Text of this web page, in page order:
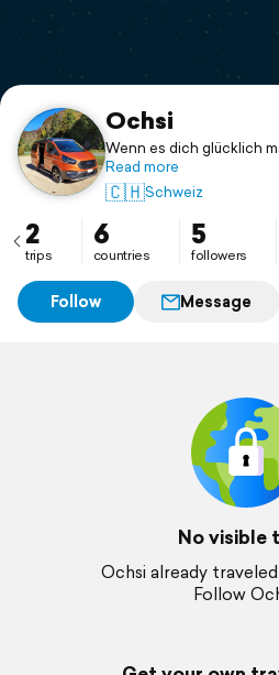
Support
Ochsi
Wenn es dich glücklich
Zeitverschwendung.
Read more
🇨🇭Schweiz
2
trips
6
countries
5
followers
Follow Message
No visible
Ochsi already
Follow